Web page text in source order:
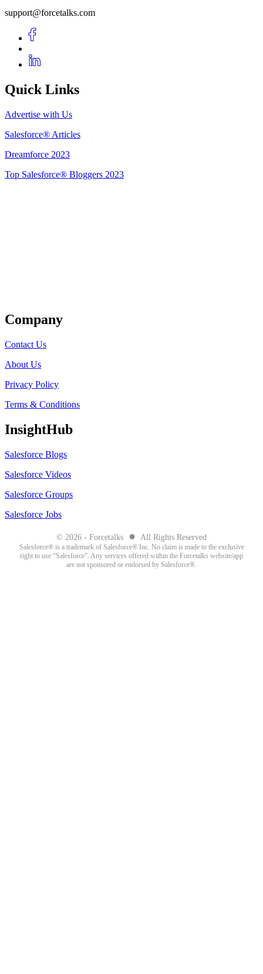
support@forcetalks.com
Quick Links
Advertise with Us
Salesforce® Articles
Dreamforce 2023
Top Salesforce® Bloggers 2023
Company
Contact Us
About Us
Privacy Policy
Terms & Conditions
InsightHub
Salesforce Blogs
Salesforce Videos
Salesforce Groups
Salesforce Jobs
© 2026 - Forcetalks ● All Rights Reserved
Salesforce® is a trademark of Salesforce® Inc. No claim is made to the exclusive
right to use “Salesforce”. Any services offered within the Forcetalks website/app
are not sponsored or endorsed by Salesforce®.